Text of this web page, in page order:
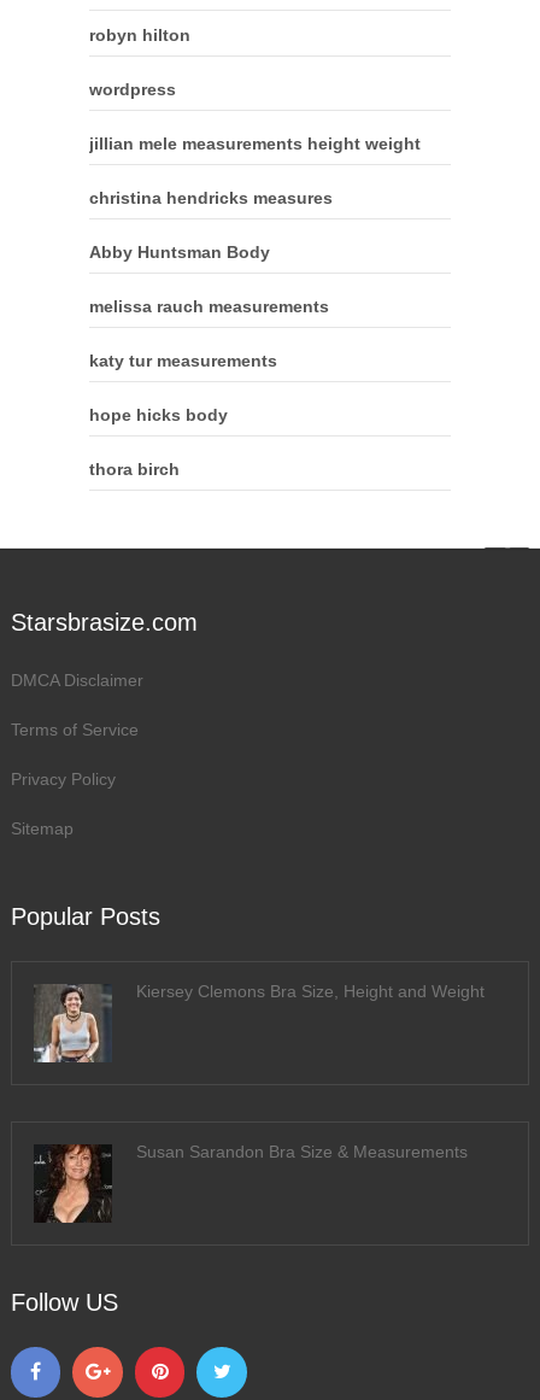
robyn hilton
wordpress
jillian mele measurements height weight
christina hendricks measures
Abby Huntsman Body
melissa rauch measurements
katy tur measurements
hope hicks body
thora birch
Starsbrasize.com
DMCA Disclaimer
Terms of Service
Privacy Policy
Sitemap
Popular Posts
Kiersey Clemons Bra Size, Height and Weight
Susan Sarandon Bra Size & Measurements
Follow US